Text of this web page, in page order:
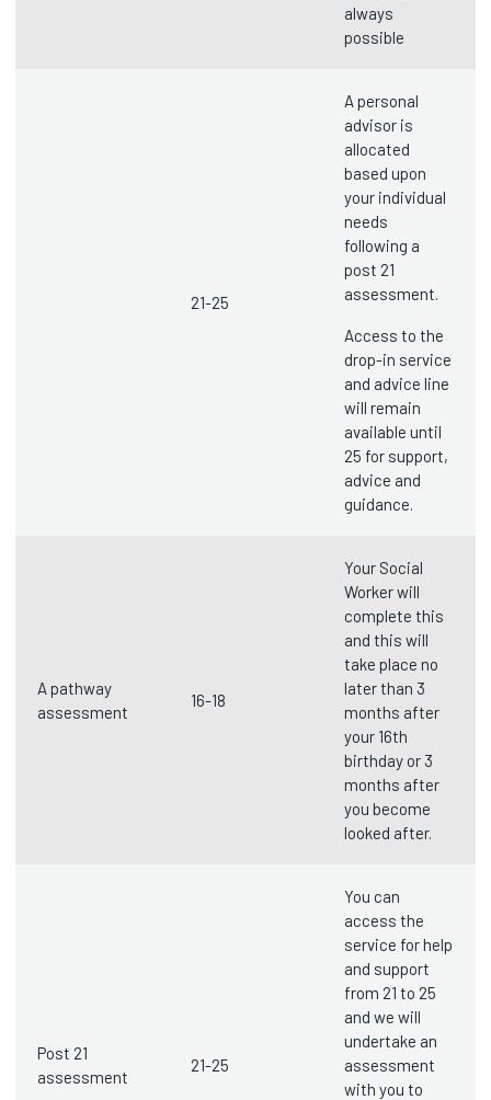
always
possible
21-25
A personal
advisor is
allocated
based upon
your individual
needs
following a
post 21
assessment.
Access to the
drop-in service
and advice line
will remain
available until
25 for support,
advice and
guidance.
A pathway
assessment
16-18
Your Social
Worker will
complete this
and this will
take place no
later than 3
months after
your 16th
birthday or 3
months after
you become
looked after.
Post 21
assessment
21-25
You can
access the
service for help
and support
from 21 to 25
and we will
undertake an
assessment
with you to